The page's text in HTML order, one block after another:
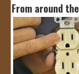
From around